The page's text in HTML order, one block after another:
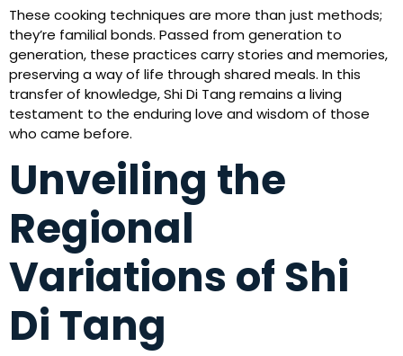
These cooking techniques are more than just methods;
they’re familial bonds. Passed from generation to
generation, these practices carry stories and memories,
preserving a way of life through shared meals. In this
transfer of knowledge, Shi Di Tang remains a living
testament to the enduring love and wisdom of those
who came before.
Unveiling the
Regional
Variations of Shi
Di Tang